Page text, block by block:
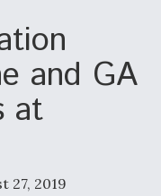
Key Design
Picture
and GA
at
27, 2019